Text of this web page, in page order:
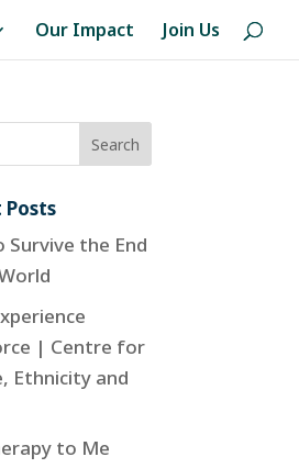
Our Impact Join Us
Posts
Survive the End
| Centre for
Ethnicity and
to Me